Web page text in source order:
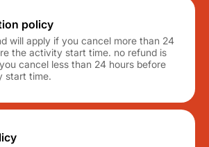
policy
will apply if you cancel more than 24
the activity start time. no refund is
cancel less than 24 hours before
start time.